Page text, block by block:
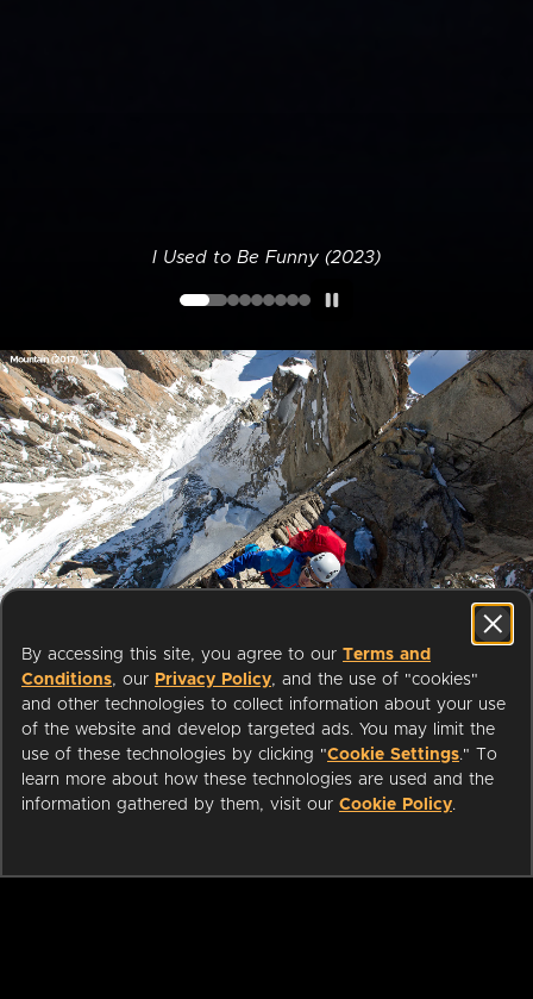
I Used to Be Funny (2023)
Start streaming movies today
with your public library card or
university login
We partner with public libraries
and universities to bring you ad-
By accessing this site, you agree to our Terms and
Conditions, our Privacy Policy, and the use of "cookies"
and other technologies to collect information about your use
of the website and develop targeted ads. You may limit the
use of these technologies by clicking "Cookie Settings." To
learn more about how these technologies are used and the
information gathered by them, visit our Cookie Policy.